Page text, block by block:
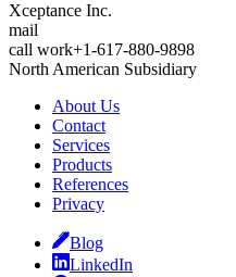
Xceptance Inc.
mail
call work+1-617-880-9898
North American Subsidiary
About Us
Contact
Services
Products
References
Privacy
Blog
LinkedIn